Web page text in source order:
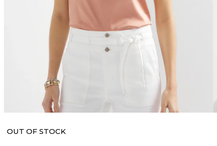
OUT OF STOCK